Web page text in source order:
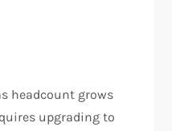
headcount grows
upgrading to